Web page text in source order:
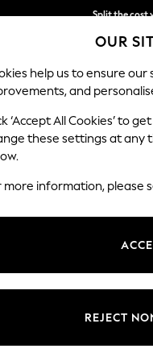
Split the cost
Delivery to
SCHOOL BABY
trousers are a wardrobe
chinos, balloon capris
Or for something formal,
Style
OUR
help us to ensure our
and
‘Accept All Cookies’ to
these settings at any
more information, please
REJECT